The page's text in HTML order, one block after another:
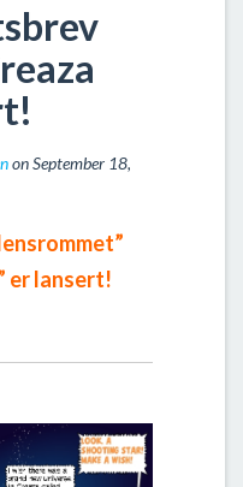
on September 18,
er lansert!